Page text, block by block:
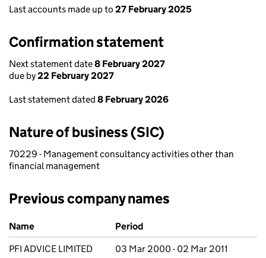
Last accounts made up to 27 February 2025
Confirmation statement
Next statement date8 February 2027
due by22 February 2027
Last statement dated 8 February 2026
Nature of business (SIC)
70229 - Management consultancy activities other than
financial management
Previous company names
Previous company names
Name
Period
PFI ADVICE LIMITED
03 Mar 2000 - 02 Mar 2011